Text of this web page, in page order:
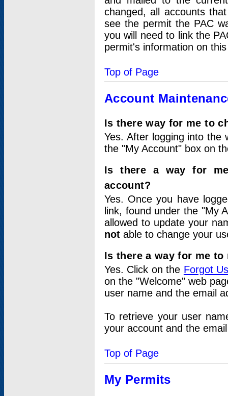
changed, all accounts
see the permit the PAC
you will need to link the
permit's information on
Top of Page
Account
Is there way for me to
Yes. After logging into
the "My Account" box on
Is there a way for
account?
Yes. Once you have
link, found under the "My
allowed to update your
not able to change your
Is there a way for me
Yes. Click on the Forgot
on the "Welcome" web
user name and the email
To retrieve your user
your account and the
Top of Page
My Permits